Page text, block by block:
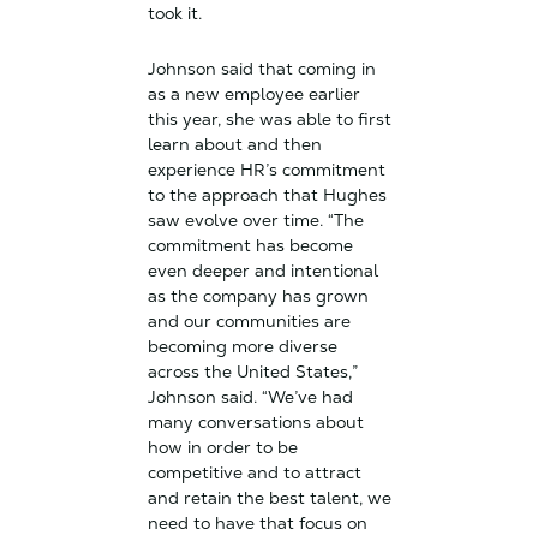
took it.
Johnson said that coming in
as a new employee earlier
this year, she was able to first
learn about and then
experience HR’s commitment
to the approach that Hughes
saw evolve over time. “The
commitment has become
even deeper and intentional
as the company has grown
and our communities are
becoming more diverse
across the United States,”
Johnson said. “We’ve had
many conversations about
how in order to be
competitive and to attract
and retain the best talent, we
need to have that focus on